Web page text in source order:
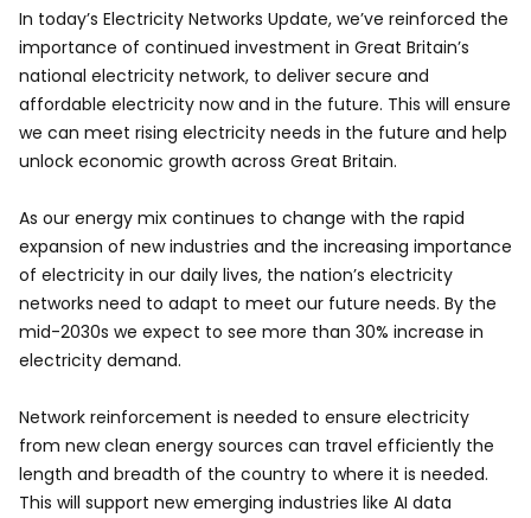
In today’s Electricity Networks Update, we’ve reinforced the
importance of continued investment in Great Britain’s
national electricity network, to deliver secure and
affordable electricity now and in the future. This will ensure
we can meet rising electricity needs in the future and help
unlock economic growth across Great Britain.
As our energy mix continues to change with the rapid
expansion of new industries and the increasing importance
of electricity in our daily lives, the nation’s electricity
networks need to adapt to meet our future needs. By the
mid-2030s we expect to see more than 30% increase in
electricity demand.
Network reinforcement is needed to ensure electricity
from new clean energy sources can travel efficiently the
length and breadth of the country to where it is needed.
This will support new emerging industries like AI data